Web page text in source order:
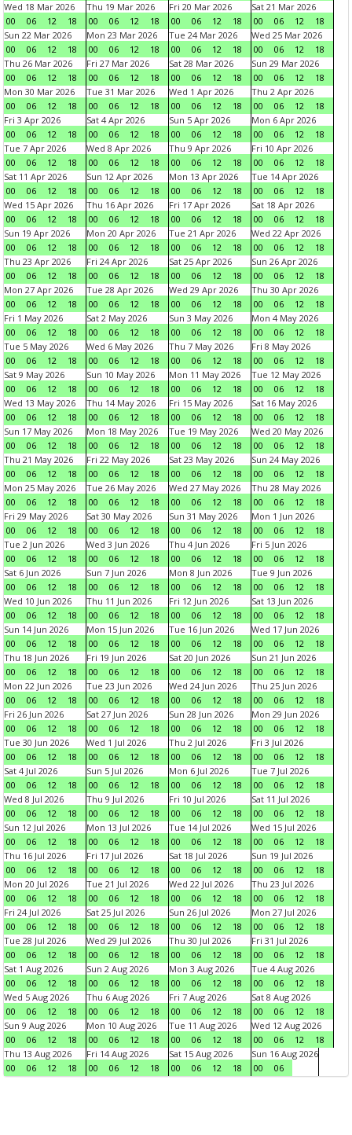
Wed 18 Mar 2026
00
06 12 18
Thu 19 Mar 2026
00
06 12 18
Fri 20 Mar 2026
00
06 12 18
Sat 21 Mar 2026
00
06 12
18
Sun 22 Mar 2026
00
06 12 18
Mon 23 Mar 2026
00
06 12 18
Tue 24 Mar 2026
00
06 12 18
Wed 25 Mar 2026
00
06 12
18
Thu 26 Mar 2026
00
06 12 18
Fri 27 Mar 2026
00
06 12 18
Sat 28 Mar 2026
00
06 12 18
Sun 29 Mar 2026
00
06 12
18
Mon 30 Mar 2026
00
06 12 18
Tue 31 Mar 2026
00
06 12 18
Wed 1 Apr 2026
00
06 12 18
Thu 2 Apr 2026
00
06 12
18
Fri 3 Apr 2026
00
06 12 18
Sat 4 Apr 2026
00
06 12 18
Sun 5 Apr 2026
00
06 12 18
Mon 6 Apr 2026
00
06 12
18
Tue 7 Apr 2026
00
06 12 18
Wed 8 Apr 2026
00
06 12 18
Thu 9 Apr 2026
00
06 12 18
Fri 10 Apr 2026
00
06 12
18
Sat 11 Apr 2026
00
06 12 18
Sun 12 Apr 2026
00
06 12 18
Mon 13 Apr 2026
00
06 12 18
Tue 14 Apr 2026
00
06 12
18
Wed 15 Apr 2026
00
06 12 18
Thu 16 Apr 2026
00
06 12 18
Fri 17 Apr 2026
00
06 12 18
Sat 18 Apr 2026
00
06 12
18
Sun 19 Apr 2026
00
06 12 18
Mon 20 Apr 2026
00
06 12 18
Tue 21 Apr 2026
00
06 12 18
Wed 22 Apr 2026
00
06 12
18
Thu 23 Apr 2026
00
06 12 18
Fri 24 Apr 2026
00
06 12 18
Sat 25 Apr 2026
00
06 12 18
Sun 26 Apr 2026
00
06 12
18
Mon 27 Apr 2026
00
06 12 18
Tue 28 Apr 2026
00
06 12 18
Wed 29 Apr 2026
00
06 12 18
Thu 30 Apr 2026
00
06 12
18
Fri 1 May 2026
00
06 12 18
Sat 2 May 2026
00
06 12 18
Sun 3 May 2026
00
06 12 18
Mon 4 May 2026
00
06 12
18
Tue 5 May 2026
00
06 12 18
Wed 6 May 2026
00
06 12 18
Thu 7 May 2026
00
06 12 18
Fri 8 May 2026
00
06 12
18
Sat 9 May 2026
00
06 12 18
Sun 10 May 2026
00
06 12 18
Mon 11 May 2026
00
06 12 18
Tue 12 May 2026
00
06 12
18
Wed 13 May 2026
00
06 12 18
Thu 14 May 2026
00
06 12 18
Fri 15 May 2026
00
06 12 18
Sat 16 May 2026
00
06 12
18
Sun 17 May 2026
00
06 12 18
Mon 18 May 2026
00
06 12 18
Tue 19 May 2026
00
06 12 18
Wed 20 May 2026
00
06 12
18
Thu 21 May 2026
00
06 12 18
Fri 22 May 2026
00
06 12 18
Sat 23 May 2026
00
06 12 18
Sun 24 May 2026
00
06 12
18
Mon 25 May 2026
00
06 12 18
Tue 26 May 2026
00
06 12 18
Wed 27 May 2026
00
06 12 18
Thu 28 May 2026
00
06 12
18
Fri 29 May 2026
00
06 12 18
Sat 30 May 2026
00
06 12 18
Sun 31 May 2026
00
06 12 18
Mon 1 Jun 2026
00
06 12
18
Tue 2 Jun 2026
00
06 12 18
Wed 3 Jun 2026
00
06 12 18
Thu 4 Jun 2026
00
06 12 18
Fri 5 Jun 2026
00
06 12
18
Sat 6 Jun 2026
00
06 12 18
Sun 7 Jun 2026
00
06 12 18
Mon 8 Jun 2026
00
06 12 18
Tue 9 Jun 2026
00
06 12
18
Wed 10 Jun 2026
00
06 12 18
Thu 11 Jun 2026
00
06 12 18
Fri 12 Jun 2026
00
06 12 18
Sat 13 Jun 2026
00
06 12
18
Sun 14 Jun 2026
00
06 12 18
Mon 15 Jun 2026
00
06 12 18
Tue 16 Jun 2026
00
06 12 18
Wed 17 Jun 2026
00
06 12
18
Thu 18 Jun 2026
00
06 12 18
Fri 19 Jun 2026
00
06 12 18
Sat 20 Jun 2026
00
06 12 18
Sun 21 Jun 2026
00
06 12
18
Mon 22 Jun 2026
00
06 12 18
Tue 23 Jun 2026
00
06 12 18
Wed 24 Jun 2026
00
06 12 18
Thu 25 Jun 2026
00
06 12
18
Fri 26 Jun 2026
00
06 12 18
Sat 27 Jun 2026
00
06 12 18
Sun 28 Jun 2026
00
06 12 18
Mon 29 Jun 2026
00
06 12
18
Tue 30 Jun 2026
00
06 12 18
Wed 1 Jul 2026
00
06 12 18
Thu 2 Jul 2026
00
06 12 18
Fri 3 Jul 2026
00
06 12
18
Sat 4 Jul 2026
00
06 12 18
Sun 5 Jul 2026
00
06 12 18
Mon 6 Jul 2026
00
06 12 18
Tue 7 Jul 2026
00
06 12
18
Wed 8 Jul 2026
00
06 12 18
Thu 9 Jul 2026
00
06 12 18
Fri 10 Jul 2026
00
06 12 18
Sat 11 Jul 2026
00
06 12
18
Sun 12 Jul 2026
00
06 12 18
Mon 13 Jul 2026
00
06 12 18
Tue 14 Jul 2026
00
06 12 18
Wed 15 Jul 2026
00
06 12
18
Thu 16 Jul 2026
00
06 12 18
Fri 17 Jul 2026
00
06 12 18
Sat 18 Jul 2026
00
06 12 18
Sun 19 Jul 2026
00
06 12
18
Mon 20 Jul 2026
00
06 12 18
Tue 21 Jul 2026
00
06 12 18
Wed 22 Jul 2026
00
06 12 18
Thu 23 Jul 2026
00
06 12
18
Fri 24 Jul 2026
00
06 12 18
Sat 25 Jul 2026
00
06 12 18
Sun 26 Jul 2026
00
06 12 18
Mon 27 Jul 2026
00
06 12
18
Tue 28 Jul 2026
00
06 12 18
Wed 29 Jul 2026
00
06 12 18
Thu 30 Jul 2026
00
06 12 18
Fri 31 Jul 2026
00
06 12
18
Sat 1 Aug 2026
00
06 12 18
Sun 2 Aug 2026
00
06 12 18
Mon 3 Aug 2026
00
06 12 18
Tue 4 Aug 2026
00
06 12
18
Wed 5 Aug 2026
00
06 12 18
Thu 6 Aug 2026
00
06 12 18
Fri 7 Aug 2026
00
06 12 18
Sat 8 Aug 2026
00
06 12
18
Sun 9 Aug 2026
00
06 12 18
Mon 10 Aug 2026
00
06 12 18
Tue 11 Aug 2026
00
06 12 18
Wed 12 Aug 2026
00
06 12
18
Thu 13 Aug 2026
00
06 12 18
Fri 14 Aug 2026
00
06 12 18
Sat 15 Aug 2026
00
06 12 18
Sun 16 Aug 2026
00
06